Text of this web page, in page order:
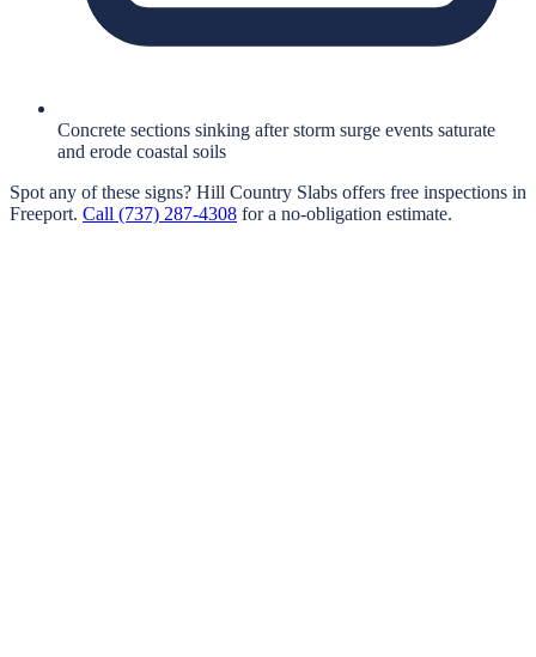
Concrete sections sinking after storm surge events saturate
and erode coastal soils
Spot any of these signs? Hill Country Slabs offers free inspections in
Freeport. Call (737) 287-4308 for a no-obligation estimate.